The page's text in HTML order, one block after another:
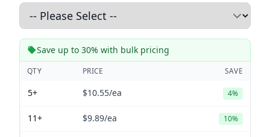
Save up to 30% with bulk pricing
QTY PRICE SAVE
5+ $10.55/ea 4%
11+ $9.89/ea 10%